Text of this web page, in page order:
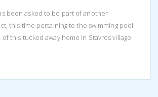
been asked to be part of another
this time pertaining to the swimming pool
this tucked away home in Stavros village.